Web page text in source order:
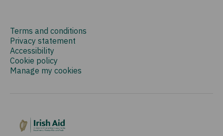
Terms and conditions
Privacy statement
Accessibility
Cookie policy
Manage my cookies